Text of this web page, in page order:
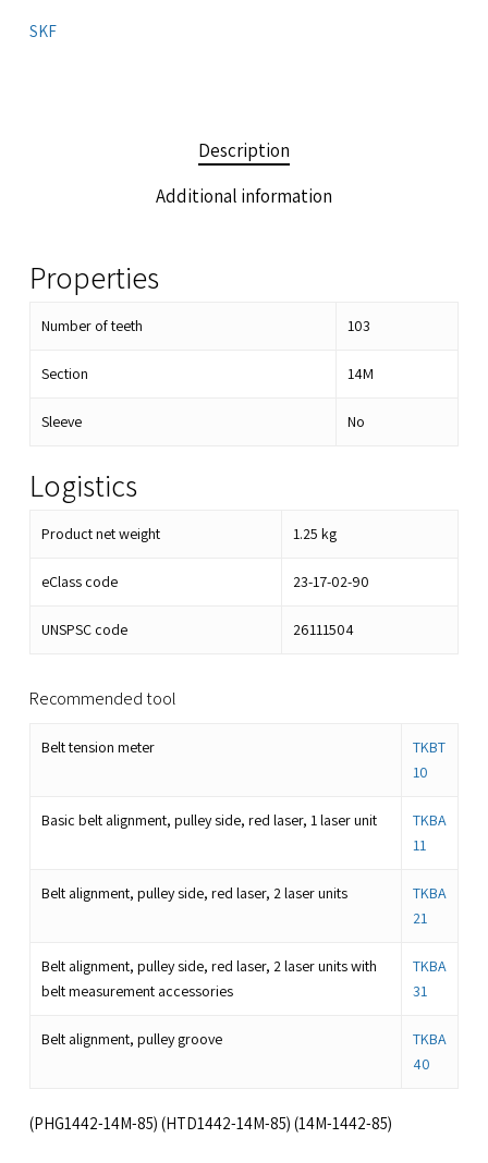
SKF
Description
Additional information
Properties
Number of teeth 103
Section 14M
Sleeve No
Logistics
Product net weight 1.25 kg
eClass code 23-17-02-90
UNSPSC code 26111504
Recommended tool
Belt tension meter
TKBT
10
Basic belt alignment, pulley side, red laser, 1 laser unit
TKBA
11
Belt alignment, pulley side, red laser, 2 laser units
TKBA
21
Belt alignment, pulley side, red laser, 2 laser units with
belt measurement accessories
TKBA
31
Belt alignment, pulley groove
TKBA
40
(PHG1442-14M-85) (HTD1442-14M-85) (14M-1442-85)